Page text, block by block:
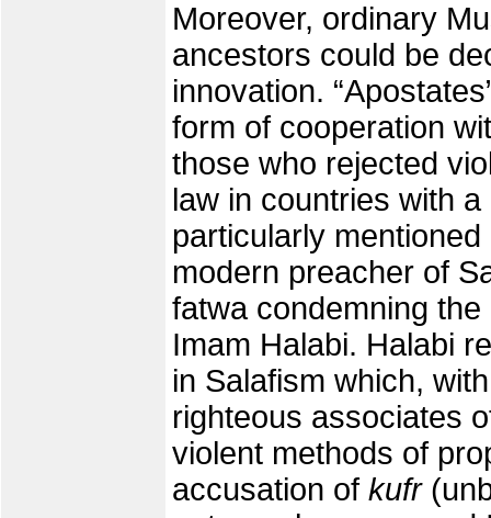
Moreover, ordinary
ancestors could be
innovation.
form of cooperation
those who rejected
law in countries with
particularly
modern preacher of
fatwa condemning
Imam Halabi. Halabi
in Salafism which,
righteous associates
violent methods of
accusation of kufr